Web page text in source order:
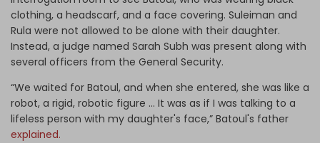
clothing, a headscarf, and a face covering. Suleiman and
Rula were not allowed to be alone with their daughter.
Instead, a judge named Sarah Subh was present along with
several officers from the General Security.
“We waited for Batoul, and when she entered, she was like a
robot, a rigid, robotic figure … It was as if I was talking to a
lifeless person with my daughter's face,” Batoul's father
explained.